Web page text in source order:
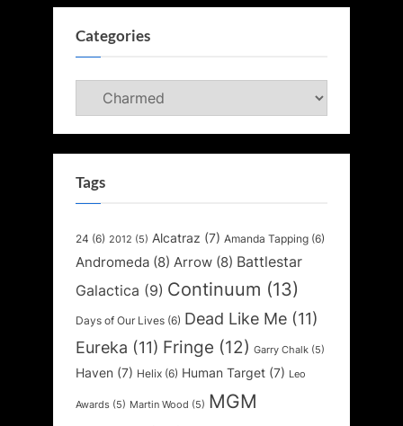
Categories
Categories
Tags
24 (6) 2012 (5) Alcatraz (7) Amanda Tapping (6)
Andromeda (8) Arrow (8) Battlestar
Galactica (9) Continuum (13)
Days of Our Lives (6) Dead Like Me (11)
Eureka (11) Fringe (12) Garry Chalk (5)
Haven (7) Helix (6) Human Target (7) Leo
Awards (5) Martin Wood (5) MGM